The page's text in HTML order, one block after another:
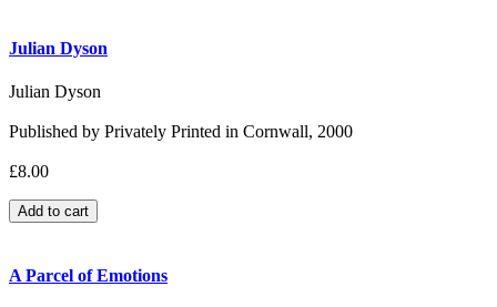
Julian Dyson
Julian Dyson
Published by Privately Printed in Cornwall, 2000
£8.00
A Parcel of Emotions